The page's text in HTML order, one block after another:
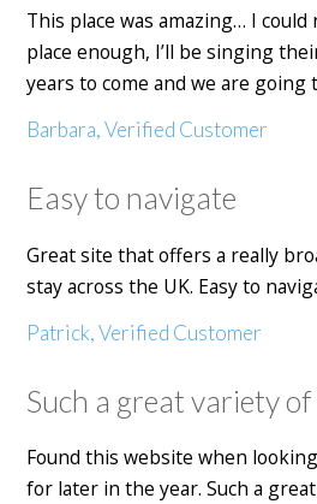
This place was amazing… I
place enough, I’ll be singing
years to come and we are going
Barbara, Verified Customer
Easy to navigate
Great site that offers a really
stay across the UK. Easy to
Patrick, Verified Customer
Such a great variety
Found this website when
for later in the year. Such a